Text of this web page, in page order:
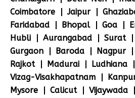
Coimbatore
Jaipur
Faridabad
Bhopal Goa
Hubli
Aurangabad Surat
Gurgaon
Baroda Nagpur
Rajkot
Madurai
Ludhiana
Vizag-Visakhapatnam
Mysore
Calicut Vijaywada